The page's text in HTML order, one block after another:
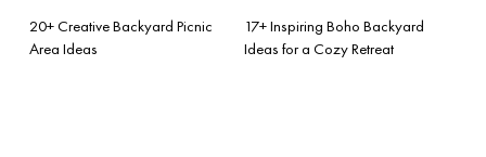
20+ Creative Backyard Picnic
Area Ideas
17+ Inspiring Boho Backyard
Ideas for a Cozy Retreat